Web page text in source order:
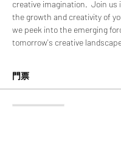
creative imagination.  Join
the growth and creativity of
we peek into the emerging
tomorrow's creative
門票